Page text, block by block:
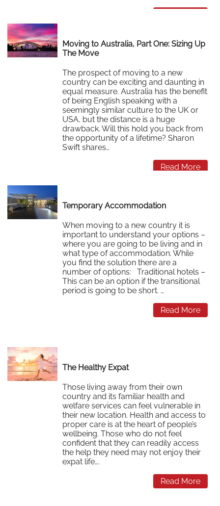
Moving to Australia, Part One: Sizing Up
The Move
The prospect of moving to a new
country can be exciting and daunting in
equal measure. Australia has the benefit
of being English speaking with a
seemingly similar culture to the UK or
USA, but the distance is a huge
drawback. Will this hold you back from
the opportunity of a lifetime? Sharon
Swift shares…
Read More
Temporary Accommodation
When moving to a new country it is
important to understand your options –
where you are going to be living and in
what type of accommodation. While
you find the solution there are a
number of options: Traditional hotels –
This can be an option if the transitional
period is going to be short. …
Read More
The Healthy Expat
Those living away from their own
country and its familiar health and
welfare services can feel vulnerable in
their new location. Health and access to
proper care is at the heart of people’s
wellbeing. Those who do not feel
confident that they can readily access
the help they need may not enjoy their
expat life….
Read More